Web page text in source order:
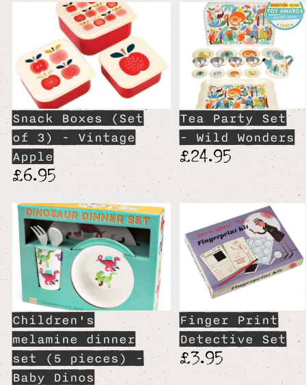
Snack Boxes (Set
of 3) - Vintage
Apple
£6.95
Tea Party Set
- Wild Wonders
£24.95
Children's
melamine dinner
set (5 pieces) -
Baby Dinos
Finger Print
Detective Set
£3.95